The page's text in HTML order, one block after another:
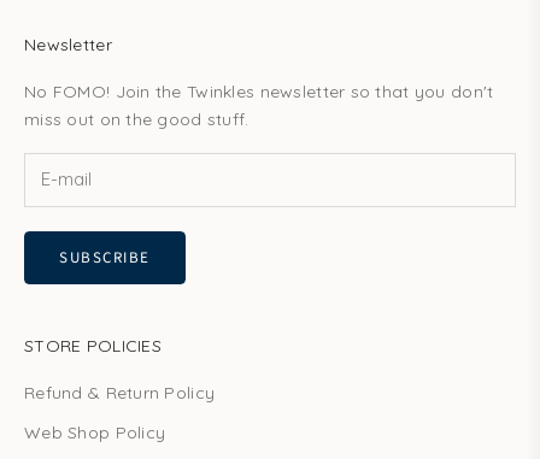
Newsletter
No FOMO! Join the Twinkles newsletter so that you don't
miss out on the good stuff.
SUBSCRIBE
STORE POLICIES
Refund & Return Policy
Web Shop Policy